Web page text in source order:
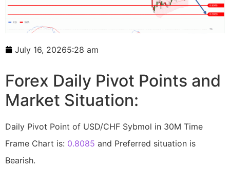
July 16, 20265:28 am
Forex Daily Pivot Points and
Market Situation:
Daily Pivot Point of USD/CHF Sybmol in 30M Time
Frame Chart is: 0.8085 and Preferred situation is
Bearish.